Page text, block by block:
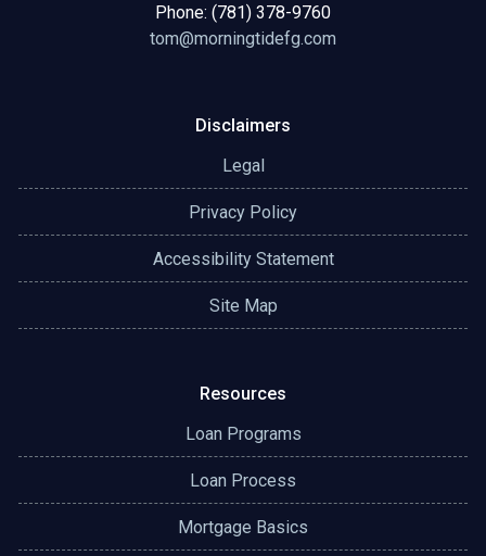
Phone: (781) 378-9760
tom@morningtidefg.com
Disclaimers
Legal
Privacy Policy
Accessibility Statement
Site Map
Resources
Loan Programs
Loan Process
Mortgage Basics